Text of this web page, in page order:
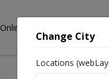
Online Consultation
Change City
Locations